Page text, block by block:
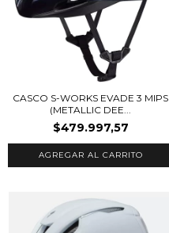
CASCO S-WORKS EVADE 3 MIPS
(METALLIC DEE...
$479.997,57
AGREGAR AL CARRITO